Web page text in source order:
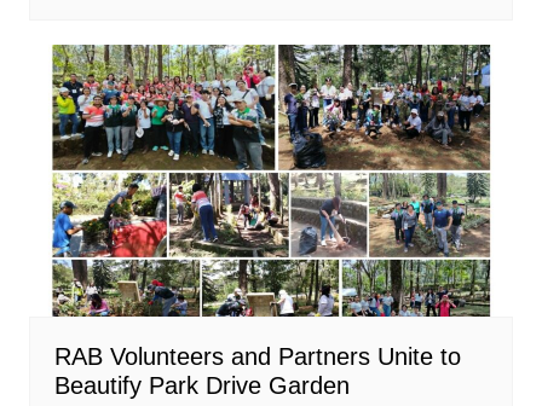
RAB Volunteers and Partners Unite to
Beautify Park Drive Garden